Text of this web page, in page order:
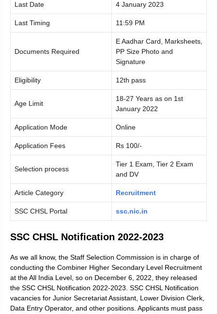
Last Date 4 January 2023
Last Timing 11:59 PM
Documents Required
E Aadhar Card, Marksheets,
PP Size Photo and
Signature
Eligibility 12th pass
Age Limit
18-27 Years as on 1st
January 2022
Application Mode Online
Application Fees Rs 100/-
Selection process
Tier 1 Exam, Tier 2 Exam
and DV
Article Category Recruitment
SSC CHSL Portal ssc.nic.in
SSC CHSL Notification 2022-2023
As we all know, the Staff Selection Commission is in charge of
conducting the Combiner Higher Secondary Level Recruitment
at the All India Level, so on December 6, 2022, they released
the SSC CHSL Notification 2022-2023. SSC CHSL Notification
vacancies for Junior Secretariat Assistant, Lower Division Clerk,
Data Entry Operator, and other positions. Applicants must pass